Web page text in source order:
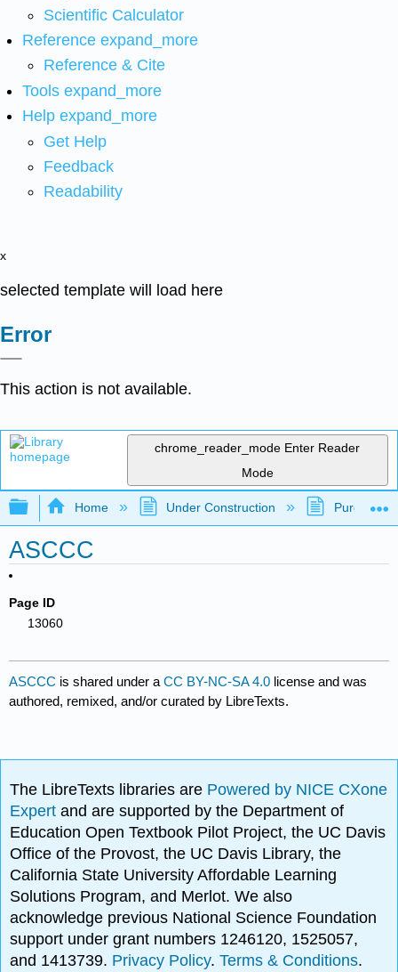
Scientific Calculator
Reference expand_more
Reference & Cite
Tools expand_more
Help expand_more
Get Help
Feedback
Readability
x
selected template will load here
Error
This action is not available.
chrome_reader_mode Enter Reader
Mode
Expand/collapse global hierarchy
Home Under Construction Purgatory
ASCCC
Page ID
13060
ASCCC is shared under aCC BY-NC-SA 4.0 license and was
authored, remixed, and/or curated by LibreTexts.
The LibreTexts libraries are Powered by NICE CXone
Expertand are supported by the Department of
Education Open Textbook Pilot Project, the UC Davis
Office of the Provost, the UC Davis Library, the
California State University Affordable Learning
Solutions Program, and Merlot. We also
acknowledge previous National Science Foundation
support under grant numbers 1246120, 1525057,
and 1413739. Privacy Policy.Terms & Conditions.